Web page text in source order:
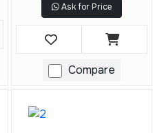
Ask for Price
Compare